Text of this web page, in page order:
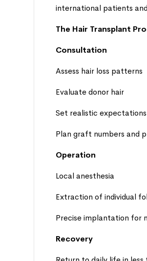
international patients
The Hair Transplant
Consultation
Assess hair loss patterns
Evaluate donor hair
Set realistic expectations
Plan graft numbers and
Operation
Local anesthesia
Extraction of individual
Precise implantation for
Recovery